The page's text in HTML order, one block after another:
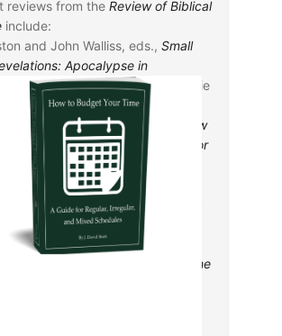
reviews from the Review of Biblical
include:
and John Walliss, eds., Small
Apocalypse in
Television, reviewed by Sylvie
Bessler,
A Scandalous Jesus: How
Quests Changed Theology for
, reviewed by Mary K. Schmitt
ed., Abigail, Wife of David, and
Oriental Women, reviewed by
M. Johnson
The Sabbath and the
Access to God in the Letter to the
Its Priestly Context